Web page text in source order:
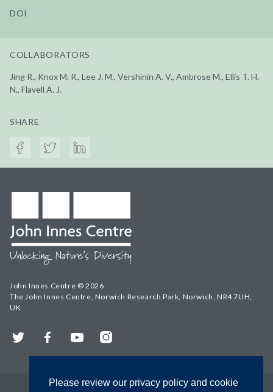
Please review our privacy policy and cookie
DOI
COLLABORATORS
Jing R., Knox M. R., Lee J. M., Vershinin A. V., Ambrose M., Ellis T. H.
N., Flavell A. J.
SHARE
John Innes Centre © 2026
The John Innes Centre, Norwich Research Park, Norwich, NR4 7UH,
UK
Twitter FacebookYouTubeInstagram